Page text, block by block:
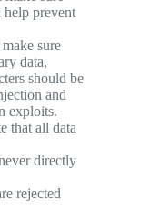
help prevent
sure
data,
should be
and
exploits.
that all data
directly
rejected